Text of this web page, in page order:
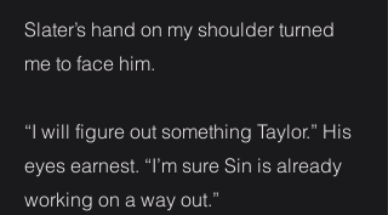
Slater’s hand on my shoulder turned
me to face him.
“I will figure out something Taylor.” His
eyes earnest. “I’m sure Sin is already
working on a way out.”